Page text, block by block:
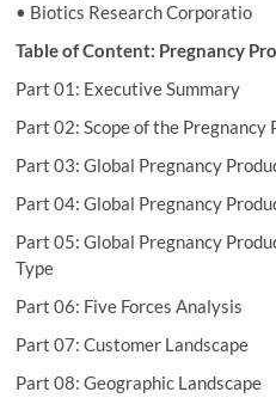
• Biotics Research Corporatio
Table of Content: Pregnancy
Part 01: Executive Summary
Part 02: Scope of the
Part 03: Global Pregnancy
Part 04: Global Pregnancy
Part 05: Global Pregnancy
Type
Part 06: Five Forces Analysis
Part 07: Customer Landscape
Part 08: Geographic Landscape